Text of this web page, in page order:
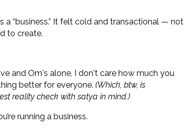
“business.” It felt cold and transactional — not
to create.
and Om's alone, I don't care how much you
better for everyone. (Which, btw, is
reality check with satya in mind.)
running a business.